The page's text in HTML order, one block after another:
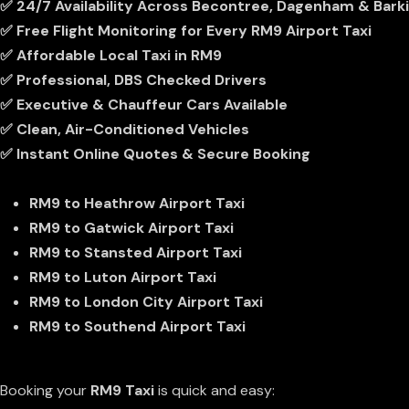
✅ 24/7 Availability Across Becontree, Dagenham &
✅ Free Flight Monitoring for Every RM9 Airport Taxi
✅ Affordable Local Taxi in RM9
✅ Professional, DBS Checked Drivers
✅ Executive & Chauffeur Cars Available
✅ Clean, Air-Conditioned Vehicles
✅ Instant Online Quotes & Secure Booking
RM9 to Heathrow Airport Taxi
RM9 to Gatwick Airport Taxi
RM9 to Stansted Airport Taxi
RM9 to Luton Airport Taxi
RM9 to London City Airport Taxi
RM9 to Southend Airport Taxi
Booking your RM9 Taxiis quick and easy: